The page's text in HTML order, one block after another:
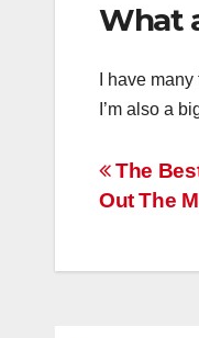
What
I have
I’m also a
Post
The
Out The